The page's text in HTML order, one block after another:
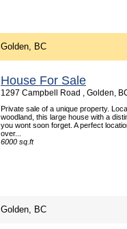
Golden, BC
House For Sale
1297 Campbell Road , Golden,
Private sale of a unique property.
woodland, this large house with a
you wont soon forget. A perfect
over...
6000 sq.ft
Golden, BC